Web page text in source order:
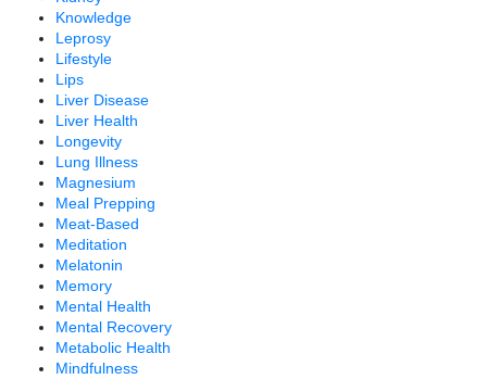
Knowledge
Leprosy
Lifestyle
Lips
Liver Disease
Liver Health
Longevity
Lung Illness
Magnesium
Meal Prepping
Meat-Based
Meditation
Melatonin
Memory
Mental Health
Mental Recovery
Metabolic Health
Mindfulness